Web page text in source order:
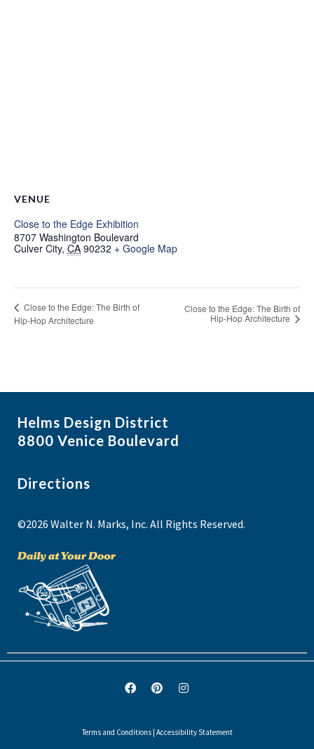
VENUE
Close to the Edge Exhibition
8707 Washington Boulevard
Culver City, CA 90232 + Google Map
Close to the Edge: The Birth of
Hip-Hop Architecture
Close to the Edge: The Birth of
Hip-Hop Architecture
Helms Design District
8800 Venice Boulevard
Directions
©2026 Walter N. Marks, Inc. All Rights Reserved.
Terms and Conditions| Accessibility Statement